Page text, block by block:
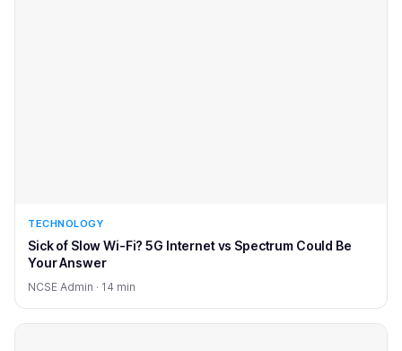
TECHNOLOGY
Sick of Slow Wi-Fi? 5G Internet vs Spectrum Could Be
Your Answer
NCSE Admin · 14 min